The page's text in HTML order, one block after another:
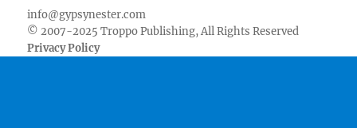
info@gypsynester.com
© 2007-2025 Troppo Publishing, All Rights Reserved
Privacy Policy